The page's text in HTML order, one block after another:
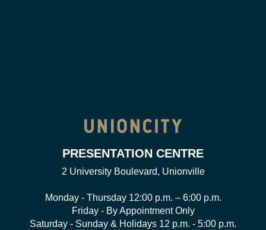
PRESENTATION CENTRE
2 University Boulevard, Unionville
Monday - Thursday 12:00 p.m. – 6:00 p.m.
Friday - By Appointment Only
Saturday - Sunday & Holidays 12 p.m. - 5:00 p.m.